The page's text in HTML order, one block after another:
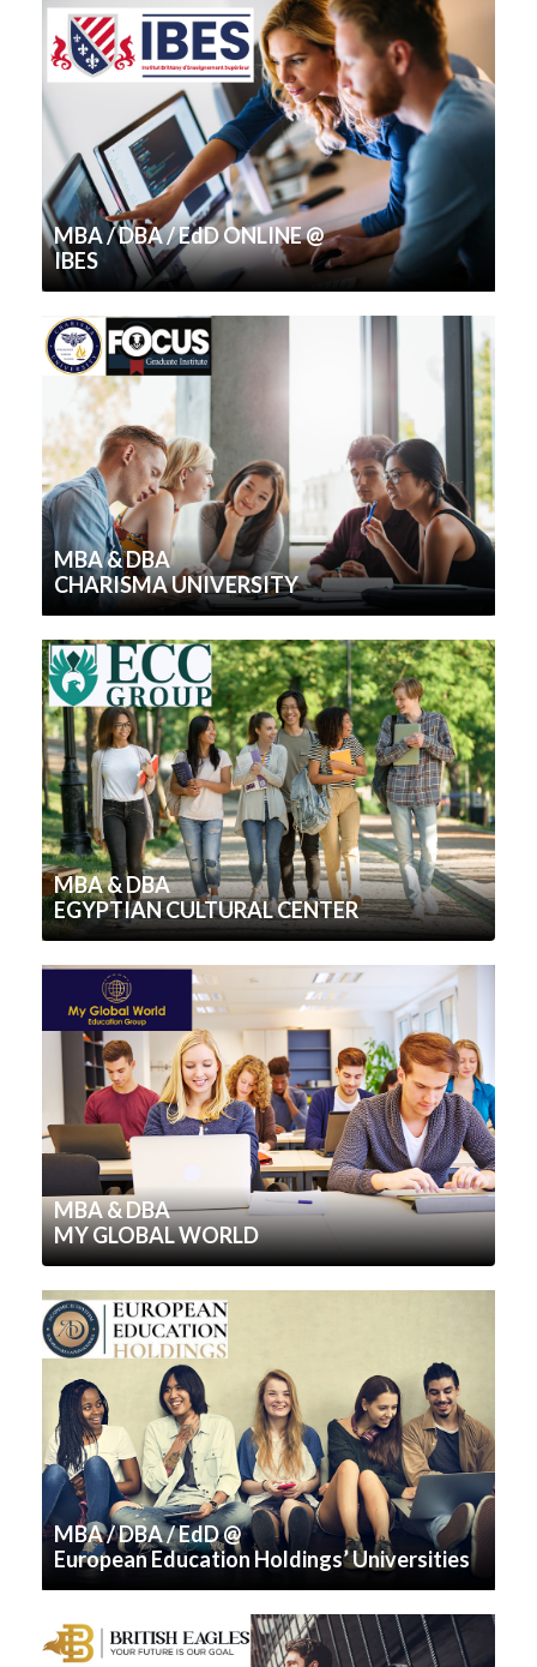
MBA / DBA / EdD ONLINE @
IBES
MBA & DBA
CHARISMA UNIVERSITY
MBA & DBA
EGYPTIAN CULTURAL CENTER
MBA & DBA
MY GLOBAL WORLD
MBA / DBA / EdD @
European Education Holdings’ Universities